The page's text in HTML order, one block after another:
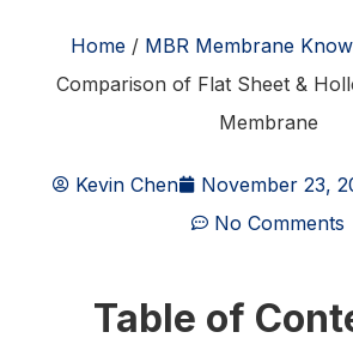
Home / MBR Membrane
Comparison of Flat Sheet &
Membrane
Kevin Chen November 23,
No Comments
Table of